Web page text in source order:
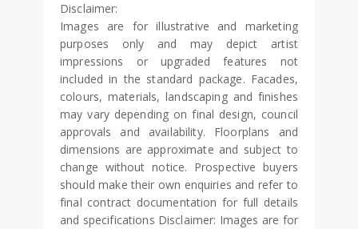
Disclaimer:
Images are for illustrative and marketing
purposes only and may depict artist
impressions or upgraded features not
included in the standard package. Facades,
colours, materials, landscaping and finishes
may vary depending on final design, council
approvals and availability. Floorplans and
dimensions are approximate and subject to
change without notice. Prospective buyers
should make their own enquiries and refer to
final contract documentation for full details
and specifications Disclaimer: Images are for